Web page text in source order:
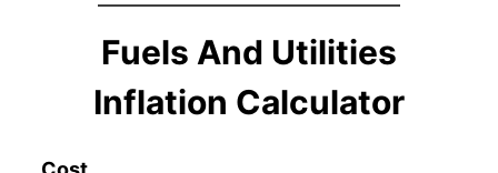
Fuels And Utilities
Inflation Calculator